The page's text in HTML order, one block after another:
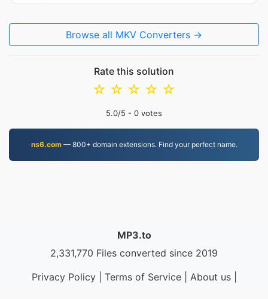
Browse all MKV Converters →
Rate this solution
☆
☆
☆
☆
☆
5.0/5 - 0 votes
ns6.com— 800+ domain extensions. Find your perfect name.
MP3.to
2,331,770 Files converted since 2019
Privacy Policy| Terms of Service| About us|